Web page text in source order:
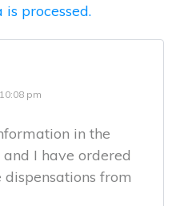
processed.
pm
in the
I have ordered
from